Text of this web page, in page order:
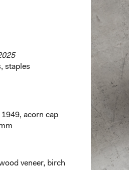
staples
acorn cap
veneer, birch